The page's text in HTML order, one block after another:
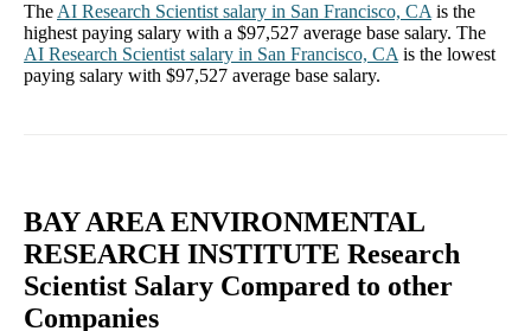
The AI Research Scientist salary in San Francisco, CA is the
highest paying salary with a $97,527 average base salary. The
AI Research Scientist salary in San Francisco, CA is the lowest
paying salary with $97,527 average base salary.
BAY AREA ENVIRONMENTAL
RESEARCH INSTITUTE Research
Scientist Salary Compared to other
Companies